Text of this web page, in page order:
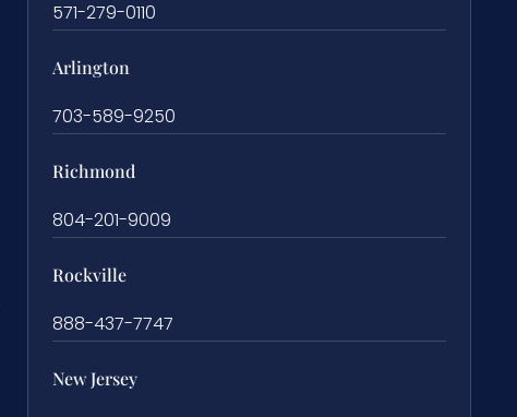
571-279-0110
Arlington
703-589-9250
Richmond
804-201-9009
Rockville
888-437-7747
New Jersey